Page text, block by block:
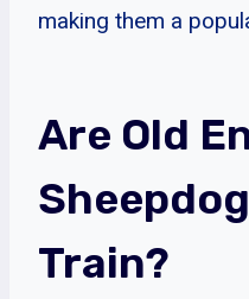
making them a
Are Old
Train?